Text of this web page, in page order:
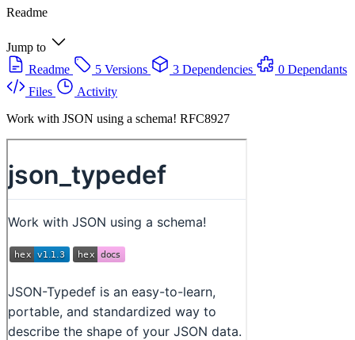
Readme
Jump to
Readme
5 Versions 3 Dependencies
0 Dependants
Files
Activity
Work with JSON using a schema! RFC8927